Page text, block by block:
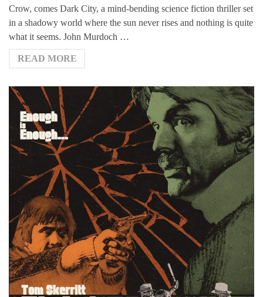
Crow, comes Dark City, a mind-bending science fiction thriller set
in a shadowy world where the sun never rises and nothing is quite
what it seems. John Murdoch …
READ MORE